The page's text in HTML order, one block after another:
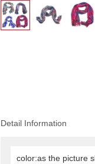
Detail Information
color:as the picture